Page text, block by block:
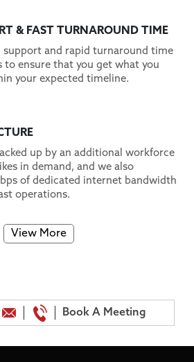
& FAST TURNAROUND TIME
support and rapid turnaround time
to ensure that you get what you
your expected timeline.
up by an additional workforce
in demand, and we also
of dedicated internet bandwidth
operations.
View More
Book A Meeting